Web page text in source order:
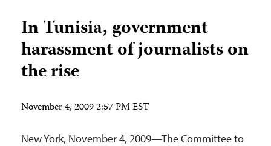
In Tunisia, government
harassment of journalists on
the rise
November 4, 2009 2:57 PM EST
New York, November 4, 2009—The Committee to